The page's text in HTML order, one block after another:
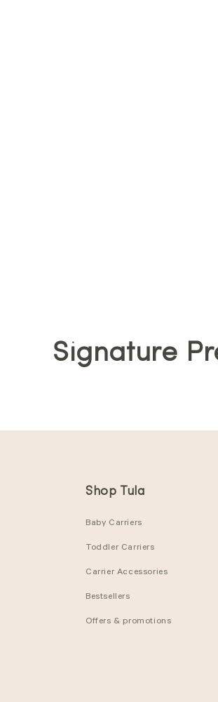
Signature
Shop Tula
Baby Carriers
Toddler Carriers
Carrier Accessories
Bestsellers
Offers & promotions